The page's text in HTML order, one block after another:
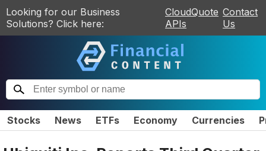
Looking for our Business
Solutions? Click here:
CloudQuote
APIs
Contact
Us
Stocks News ETFs Economy Currencies